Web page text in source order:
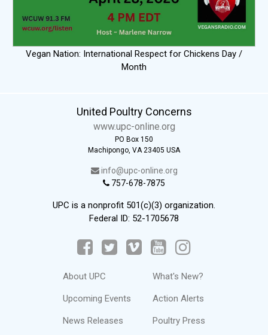
Vegan Nation: International Respect for Chickens Day /
Month
United Poultry Concerns
www.upc-online.org
PO Box 150
Machipongo, VA 23405 USA
info@upc-online.org
757-678-7875
UPC is a nonprofit 501(c)(3) organization.
Federal ID: 52-1705678
About UPC
Upcoming Events
News Releases
What's New?
Action Alerts
Poultry Press